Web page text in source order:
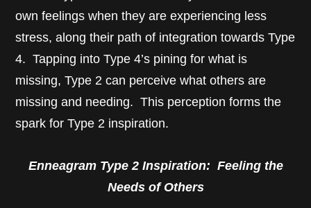
own feelings when they are experiencing less
stress, along their path of integration towards Type
4. Tapping into Type 4’s pining for what is
missing, Type 2 can perceive what others are
missing and needing. This perception forms the
spark for Type 2 inspiration.
Enneagram Type 2 Inspiration: Feeling the
Needs of Others